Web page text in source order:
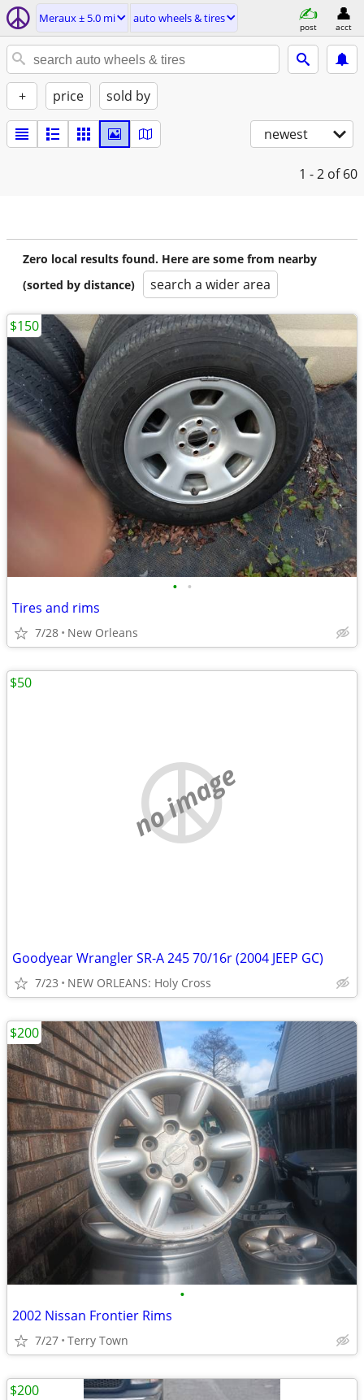
Meraux ± 5.0 mi auto wheels & tires
post acct
+ price sold by
newest
1 - 2 of 60
Zero local results found. Here are some from nearby
(sorted by distance)
search a wider area
• •
Tires and rims
7/28 New Orleans
$150
no image
Goodyear Wrangler SR-A 245 70/16r (2004 JEEP GC)
7/23 NEW ORLEANS: Holy Cross
$50
•
2002 Nissan Frontier Rims
7/27 Terry Town
$200
$200